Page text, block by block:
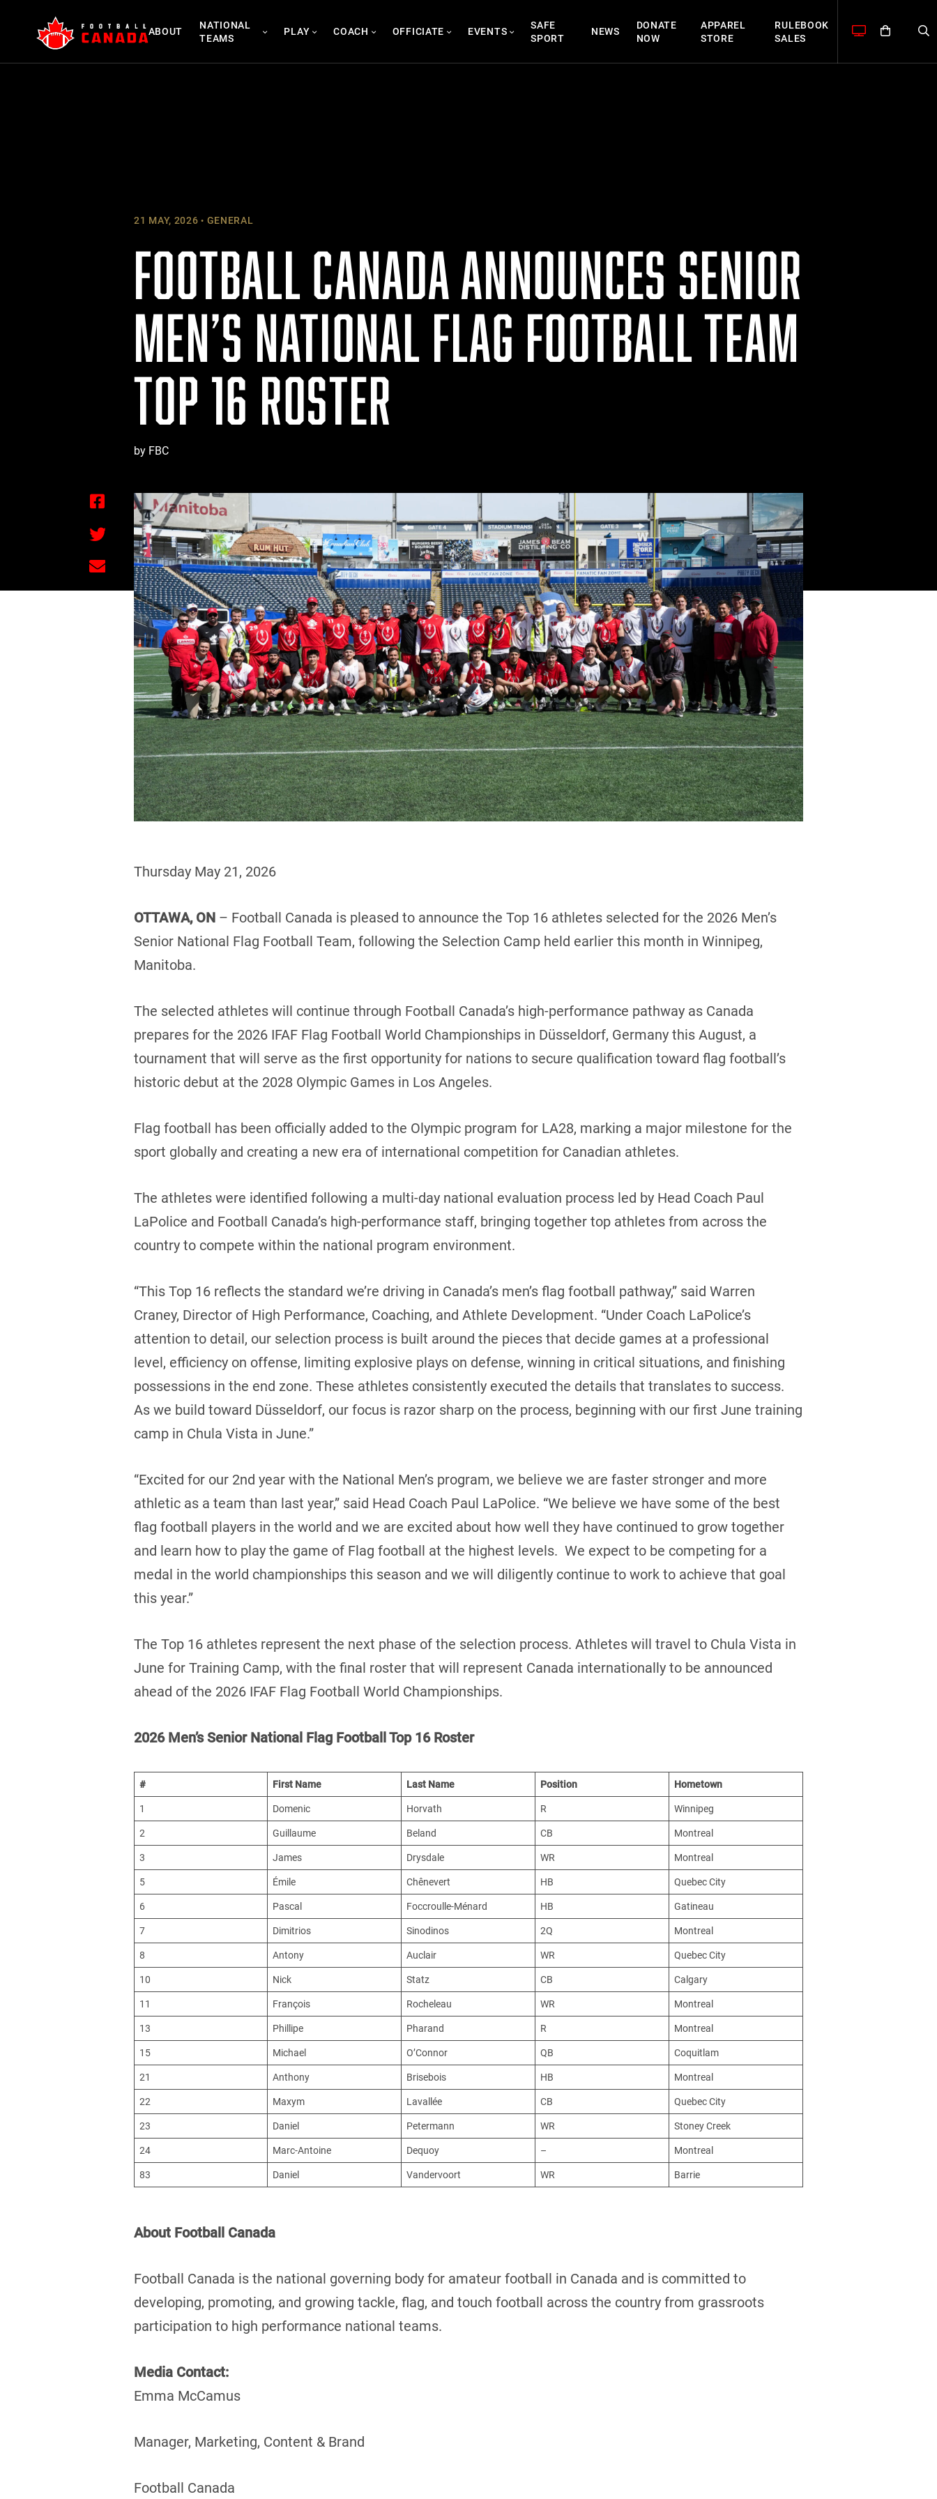
content
ABOUT
NATIONAL
TEAMS
PLAY COACH OFFICIATE EVENTS
SAFE
SPORT
NEWS
DONATE
NOW
APPAREL
STORE
RULEBOOK
SALES
21 MAY, 2026 GENERAL
FOOTBALL CANADA ANNOUNCES SENIOR
MEN’S NATIONAL FLAG FOOTBALL TEAM
TOP 16 ROSTER
by FBC
Thursday May 21, 2026
OTTAWA, ON – Football Canada is pleased to announce the Top 16 athletes selected for the 2026 Men’s
Senior National Flag Football Team, following the Selection Camp held earlier this month in Winnipeg,
Manitoba.
The selected athletes will continue through Football Canada’s high-performance pathway as Canada
prepares for the 2026 IFAF Flag Football World Championships in Düsseldorf, Germany this August, a
tournament that will serve as the first opportunity for nations to secure qualification toward flag football’s
historic debut at the 2028 Olympic Games in Los Angeles.
Flag football has been officially added to the Olympic program for LA28, marking a major milestone for the
sport globally and creating a new era of international competition for Canadian athletes.
The athletes were identified following a multi-day national evaluation process led by Head Coach Paul
LaPolice and Football Canada’s high-performance staff, bringing together top athletes from across the
country to compete within the national program environment.
“This Top 16 reflects the standard we’re driving in Canada’s men’s flag football pathway,” said Warren
Craney, Director of High Performance, Coaching, and Athlete Development. “Under Coach LaPolice’s
attention to detail, our selection process is built around the pieces that decide games at a professional
level, efficiency on offense, limiting explosive plays on defense, winning in critical situations, and finishing
possessions in the end zone. These athletes consistently executed the details that translates to success.
As we build toward Düsseldorf, our focus is razor sharp on the process, beginning with our first June training
camp in Chula Vista in June.”
“Excited for our 2nd year with the National Men’s program, we believe we are faster stronger and more
athletic as a team than last year,” said Head Coach Paul LaPolice. “We believe we have some of the best
flag football players in the world and we are excited about how well they have continued to grow together
and learn how to play the game of Flag football at the highest levels. We expect to be competing for a
medal in the world championships this season and we will diligently continue to work to achieve that goal
this year.”
The Top 16 athletes represent the next phase of the selection process. Athletes will travel to Chula Vista in
June for Training Camp, with the final roster that will represent Canada internationally to be announced
ahead of the 2026 IFAF Flag Football World Championships.
2026 Men’s Senior National Flag Football Top 16 Roster
# First Name Last Name Position Hometown
1 Domenic Horvath R Winnipeg
2 Guillaume Beland CB Montreal
3 James Drysdale WR Montreal
5 Émile Chênevert HB Quebec City
6 Pascal Foccroulle-Ménard HB Gatineau
7 Dimitrios Sinodinos 2Q Montreal
8 Antony Auclair WR Quebec City
10 Nick Statz CB Calgary
11 François Rocheleau WR Montreal
13 Phillipe Pharand R Montreal
15 Michael O’Connor QB Coquitlam
21 Anthony Brisebois HB Montreal
22 Maxym Lavallée CB Quebec City
23 Daniel Petermann WR Stoney Creek
24 Marc-Antoine Dequoy – Montreal
83 Daniel Vandervoort WR Barrie
About Football Canada
Football Canada is the national governing body for amateur football in Canada and is committed to
developing, promoting, and growing tackle, flag, and touch football across the country from grassroots
participation to high performance national teams.
Media Contact:
Emma McCamus
Manager, Marketing, Content & Brand
Football Canada